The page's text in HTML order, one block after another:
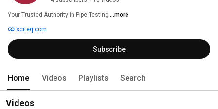
Your Trusted Authority in Pipe Testing ...more
sciteq.com
Subscribe
Home Videos Playlists Search
Videos